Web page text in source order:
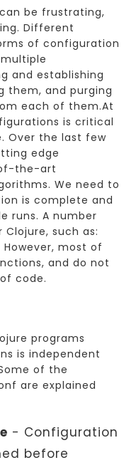
be frustrating,
Different
of configuration
and establishing
them, and purging
each of them.At
is critical
Over the last few
edge
the-art
We need to
is complete and
runs. A number
such as:
However, most of
and do not
code.
programs
is independent
of the
are explained
- Configuration
before